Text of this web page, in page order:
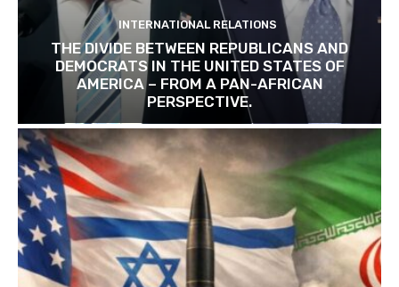
INTERNATIONAL RELATIONS
THE DIVIDE BETWEEN REPUBLICANS AND
DEMOCRATS IN THE UNITED STATES OF
AMERICA – FROM A PAN-AFRICAN
PERSPECTIVE.